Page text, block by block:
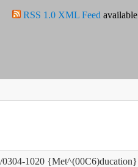
RSS 1.0 XML Feed available
1020 {Met^(00C6)ducation}